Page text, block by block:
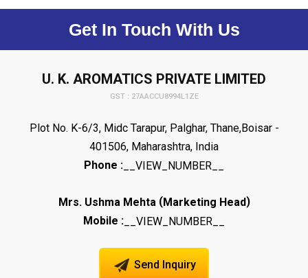
Get In Touch With Us
U. K. AROMATICS PRIVATE LIMITED
GST : 27AACCU8994L1ZE
Plot No. K-6/3, Midc Tarapur, Palghar, Thane,Boisar -
401506, Maharashtra, India
Phone : __VIEW_NUMBER__
Mrs. Ushma Mehta (Marketing Head)
Mobile : __VIEW_NUMBER__
Send Inquiry